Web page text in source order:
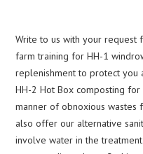
Write to us with your
farm training for HH-1
replenishment to protect you
HH-2 Hot Box composting
manner of obnoxious wastes
also offer our alternative
involve water in the